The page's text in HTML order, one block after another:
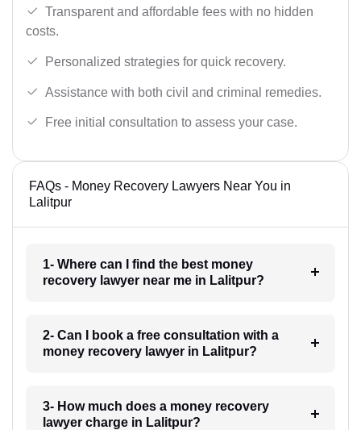
Transparent and affordable fees with no hidden
costs.
Personalized strategies for quick recovery.
Assistance with both civil and criminal remedies.
Free initial consultation to assess your case.
FAQs - Money Recovery Lawyers Near You in
Lalitpur
1- Where can I find the best money
recovery lawyer near me in Lalitpur?
2- Can I book a free consultation with a
money recovery lawyer in Lalitpur?
3- How much does a money recovery
lawyer charge in Lalitpur?